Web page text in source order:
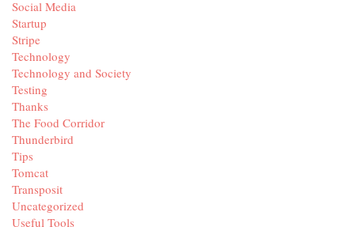
Social Media
Startup
Stripe
Technology
Technology and Society
Testing
Thanks
The Food Corridor
Thunderbird
Tips
Tomcat
Transposit
Uncategorized
Useful Tools